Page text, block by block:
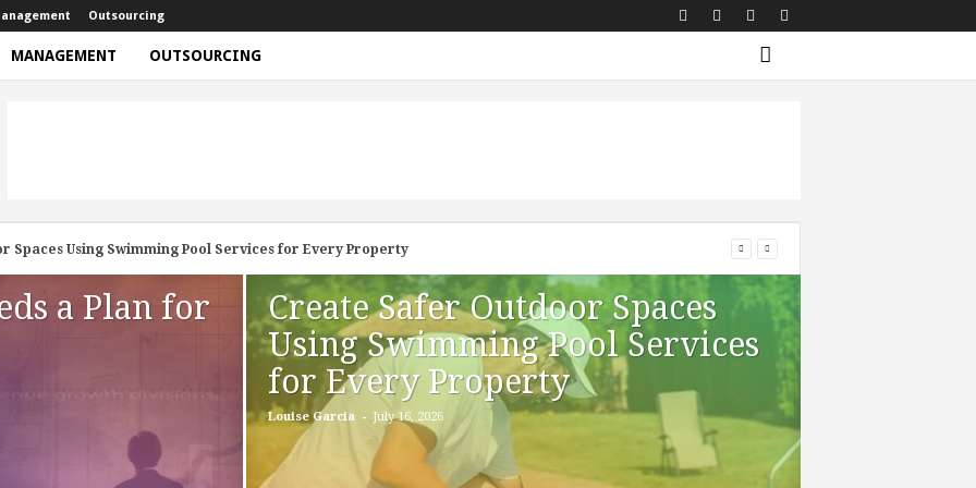
Outsourcing
MANAGEMENT OUTSOURCING
Using Swimming Pool Services for Every Property
Better For Longer
a Plan for
Create Safer Outdoor Spaces
Using Swimming Pool Services
for Every Property
Louise Garcia - July 16, 2026